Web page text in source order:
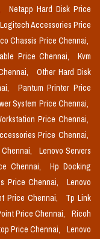
Netapp Hard Disk Price
Logitech Accessories Price
Chassis Price Chennai,
Price Chennai,
Kvm
Other Hard Disk
Pantum Printer Price
System Price Chennai,
Price Chennai,
Price Chennai,
Lenovo Servers
Chennai,
Hp Docking
Price Chennai,
Lenovo
Price Chennai,
Tp Link
Price Chennai,
Ricoh
Price Chennai,
Lenovo